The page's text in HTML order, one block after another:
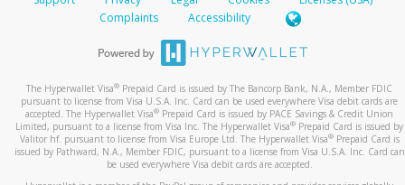
Complaints
Accessibility
The Hyperwallet Visa® Prepaid Card is issued by The Bancorp Bank, N.A., Member FDIC
pursuant to license from Visa U.S.A. Inc. Card can be used everywhere Visa debit cards are
accepted. The Hyperwallet Visa® Prepaid Card is issued by PACE Savings & Credit Union
Limited, pursuant to a license from Visa Inc. The Hyperwallet Visa® Prepaid Card is issued by
Valitor hf. pursuant to license from Visa Europe Ltd. The Hyperwallet Visa®Prepaid Card is
issued by Pathward, N.A., Member FDIC, pursuant to a license from Visa U.S.A. Inc. Card can
be used everywhere Visa debit cards are accepted.